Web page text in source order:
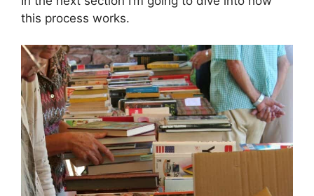
this process works.